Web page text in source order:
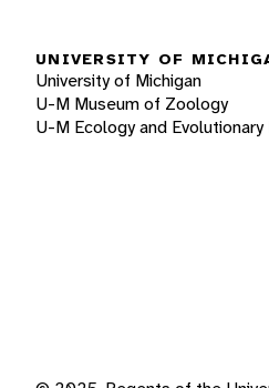
UNIVERSITY OF
University of Michigan
U-M Museum of Zoology
U-M Ecology and